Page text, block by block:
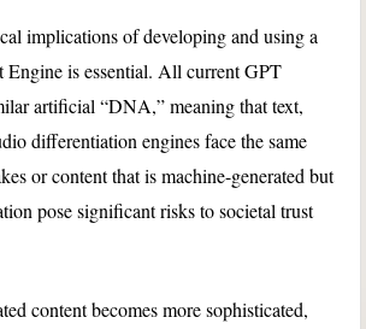
implications of developing and using a
Engine is essential. All current GPT
artificial “DNA,” meaning that text,
differentiation engines face the same
or content that is machine-generated but
pose significant risks to societal trust
content becomes more sophisticated,